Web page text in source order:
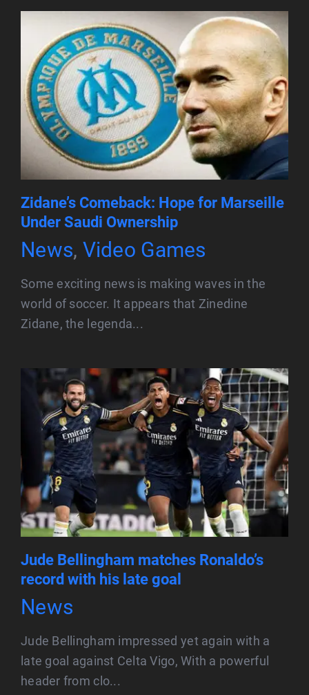
Zidane’s Comeback: Hope for Marseille
Under Saudi Ownership
News, Video Games
Some exciting news is making waves in the
world of soccer. It appears that Zinedine
Zidane, the legenda...
Jude Bellingham matches Ronaldo’s
record with his late goal
News
Jude Bellingham impressed yet again with a
late goal against Celta Vigo, With a powerful
header from clo...